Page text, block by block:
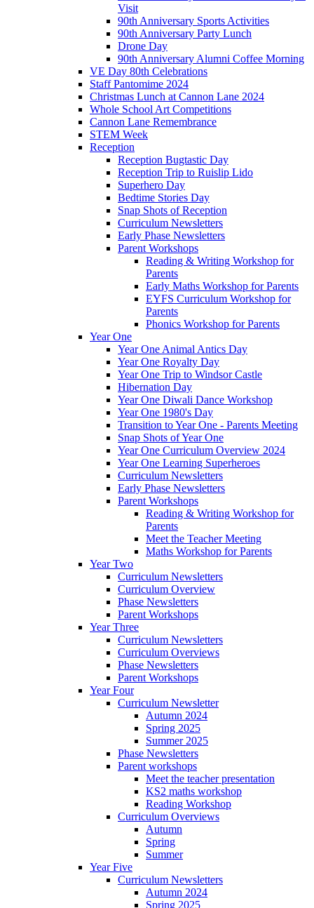
Visit
90th Anniversary Sports Activities
90th Anniversary Party Lunch
Drone Day
90th Anniversary Alumni Coffee Morning
VE Day 80th Celebrations
Staff Pantomime 2024
Christmas Lunch at Cannon Lane 2024
Whole School Art Competitions
Cannon Lane Remembrance
STEM Week
Reception
Reception Bugtastic Day
Reception Trip to Ruislip Lido
Superhero Day
Bedtime Stories Day
Snap Shots of Reception
Curriculum Newsletters
Early Phase Newsletters
Parent Workshops
Reading & Writing Workshop for
Parents
Early Maths Workshop for Parents
EYFS Curriculum Workshop for
Parents
Phonics Workshop for Parents
Year One
Year One Animal Antics Day
Year One Royalty Day
Year One Trip to Windsor Castle
Hibernation Day
Year One Diwali Dance Workshop
Year One 1980's Day
Transition to Year One - Parents Meeting
Snap Shots of Year One
Year One Curriculum Overview 2024
Year One Learning Superheroes
Curriculum Newsletters
Early Phase Newsletters
Parent Workshops
Reading & Writing Workshop for
Parents
Meet the Teacher Meeting
Maths Workshop for Parents
Year Two
Curriculum Newsletters
Curriculum Overview
Phase Newsletters
Parent Workshops
Year Three
Curriculum Newsletters
Curriculum Overviews
Phase Newsletters
Parent Workshops
Year Four
Curriculum Newsletter
Autumn 2024
Spring 2025
Summer 2025
Phase Newsletters
Parent workshops
Meet the teacher presentation
KS2 maths workshop
Reading Workshop
Curriculum Overviews
Autumn
Spring
Summer
Year Five
Curriculum Newsletters
Autumn 2024
Spring 2025